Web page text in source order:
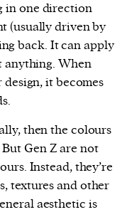
in one direction
(usually driven by
back. It can apply
anything. When
it becomes
then the colours
Gen Z are not
Instead, they’re
textures and other
aesthetic is